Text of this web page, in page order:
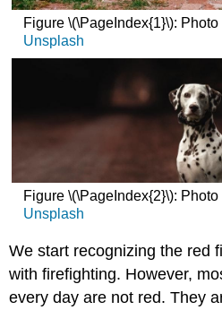
Barrel
Hydrants
Wet
Fire
Sample
Questions
Figure \(\PageIndex{1}\): Photo
Unsplash
Figure \(\PageIndex{2}\): Photo
Unsplash
We start recognizing the red
with firefighting. However,
every day are not red. They